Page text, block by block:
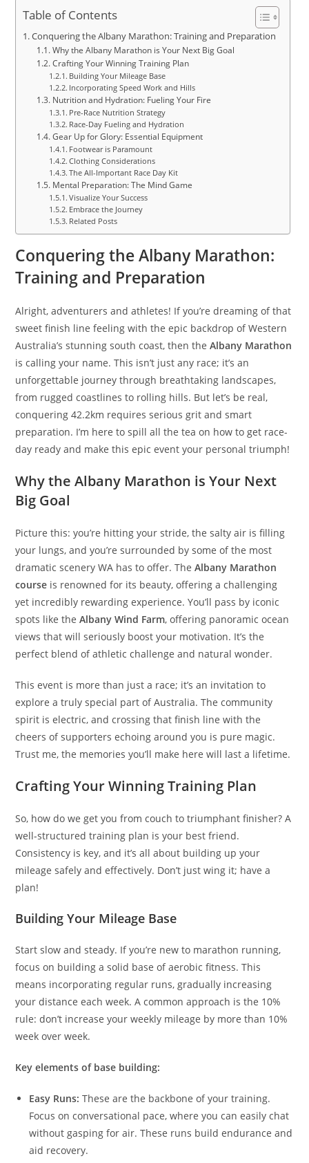
Table of Contents
Conquering the Albany Marathon: Training and Preparation
Why the Albany Marathon is Your Next Big Goal
Crafting Your Winning Training Plan
Building Your Mileage Base
Incorporating Speed Work and Hills
Nutrition and Hydration: Fueling Your Fire
Pre-Race Nutrition Strategy
Race-Day Fueling and Hydration
Gear Up for Glory: Essential Equipment
Footwear is Paramount
Clothing Considerations
The All-Important Race Day Kit
Mental Preparation: The Mind Game
Visualize Your Success
Embrace the Journey
Related Posts
Conquering the Albany Marathon:
Training and Preparation
Alright, adventurers and athletes! If you’re dreaming of that
sweet finish line feeling with the epic backdrop of Western
Australia’s stunning south coast, then theAlbany Marathon
is calling your name. This isn’t just any race; it’s an
unforgettable journey through breathtaking landscapes,
from rugged coastlines to rolling hills. But let’s be real,
conquering 42.2km requires serious grit and smart
preparation. I’m here to spill all the tea on how to get race-
day ready and make this epic event your personal triumph!
Why the Albany Marathon is Your Next
Big Goal
Picture this: you’re hitting your stride, the salty air is filling
your lungs, and you’re surrounded by some of the most
dramatic scenery WA has to offer. TheAlbany Marathon
course is renowned for its beauty, offering a challenging
yet incredibly rewarding experience. You’ll pass by iconic
spots like theAlbany Wind Farm, offering panoramic ocean
views that will seriously boost your motivation. It’s the
perfect blend of athletic challenge and natural wonder.
This event is more than just a race; it’s an invitation to
explore a truly special part of Australia. The community
spirit is electric, and crossing that finish line with the
cheers of supporters echoing around you is pure magic.
Trust me, the memories you’ll make here will last a lifetime.
Crafting Your Winning Training Plan
So, how do we get you from couch to triumphant finisher? A
well-structured training plan is your best friend.
Consistency is key, and it’s all about building up your
mileage safely and effectively. Don’t just wing it; have a
plan!
Building Your Mileage Base
Start slow and steady. If you’re new to marathon running,
focus on building a solid base of aerobic fitness. This
means incorporating regular runs, gradually increasing
your distance each week. A common approach is the 10%
rule: don’t increase your weekly mileage by more than 10%
week over week.
Key elements of base building:
Easy Runs: These are the backbone of your training.
Focus on conversational pace, where you can easily chat
without gasping for air. These runs build endurance and
aid recovery.